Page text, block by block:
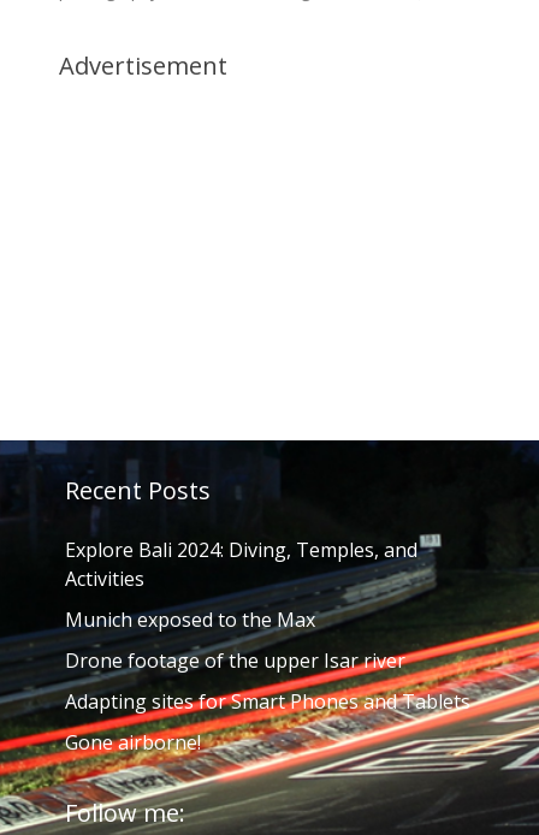
Advertisement
Recent Posts
Explore Bali 2024: Diving, Temples, and
Activities
Munich exposed to the Max
Drone footage of the upper Isar river
Adapting sites for Smart Phones and Tablets
Gone airborne!
Follow me: